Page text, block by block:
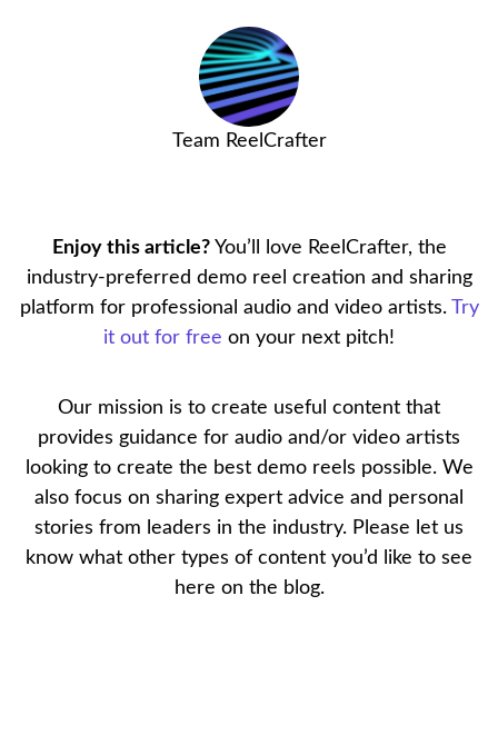
Team ReelCrafter
Enjoy this article?You’ll love ReelCrafter, the
industry-preferred demo reel creation and sharing
platform for professional audio and video artists. Try
it out for free on your next pitch!
Our mission is to create useful content that
provides guidance for audio and/or video artists
looking to create the best demo reels possible. We
also focus on sharing expert advice and personal
stories from leaders in the industry. Please let us
know what other types of content you’d like to see
here on the blog.